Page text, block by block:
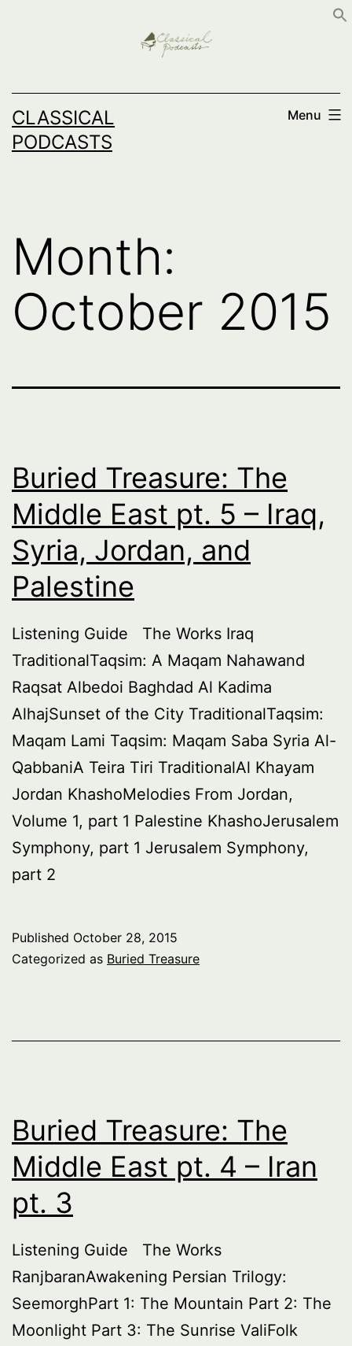
CLASSICAL
PODCASTS
Menu
Month:
October 2015
Buried Treasure: The
Middle East pt. 5 – Iraq,
Syria, Jordan, and
Palestine
Listening Guide The Works Iraq
TraditionalTaqsim: A Maqam Nahawand
Raqsat Albedoi Baghdad Al Kadima
AlhajSunset of the City TraditionalTaqsim:
Maqam Lami Taqsim: Maqam Saba Syria Al-
QabbaniA Teira Tiri TraditionalAl Khayam
Jordan KhashoMelodies From Jordan,
Volume 1, part 1 Palestine KhashoJerusalem
Symphony, part 1 Jerusalem Symphony,
part 2
Published October 28, 2015
Categorized as Buried Treasure
Buried Treasure: The
Middle East pt. 4 – Iran
pt. 3
Listening Guide The Works
RanjbaranAwakening Persian Trilogy:
SeemorghPart 1: The Mountain Part 2: The
Moonlight Part 3: The Sunrise ValiFolk